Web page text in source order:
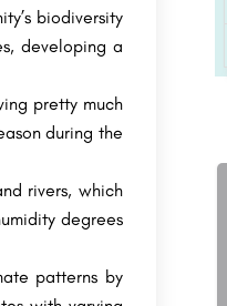
biodiversity
developing a
pretty much
during the
rivers, which
degrees
patterns by